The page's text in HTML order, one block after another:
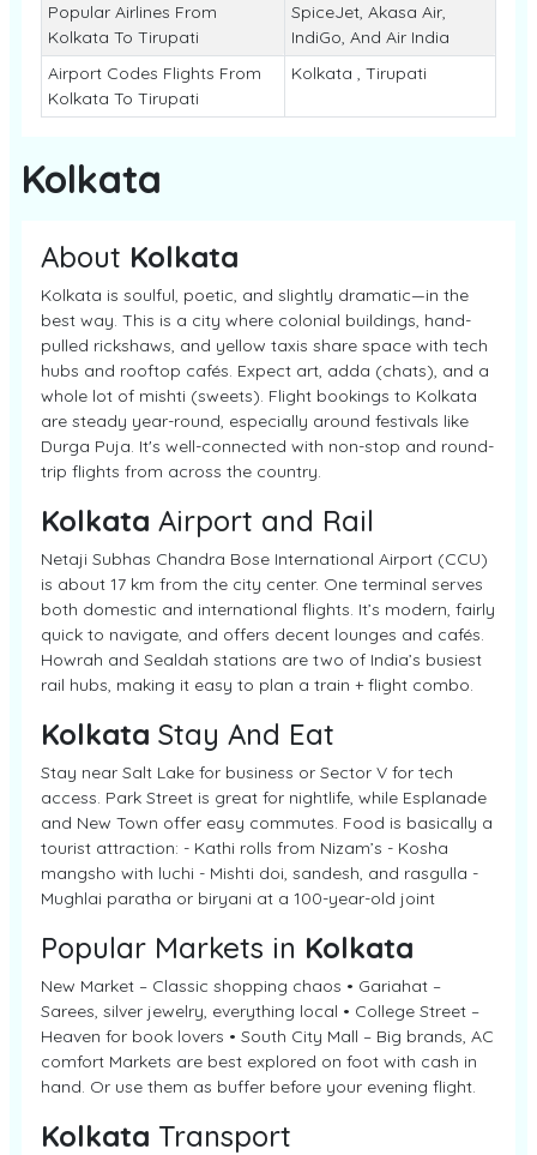
Popular Airlines From
Kolkata To Tirupati
SpiceJet, Akasa Air,
IndiGo, And Air India
Airport Codes Flights From
Kolkata To Tirupati
Kolkata , Tirupati
Kolkata
About Kolkata
Kolkata is soulful, poetic, and slightly dramatic—in the
best way. This is a city where colonial buildings, hand-
pulled rickshaws, and yellow taxis share space with tech
hubs and rooftop cafés. Expect art, adda (chats), and a
whole lot of mishti (sweets). Flight bookings to Kolkata
are steady year-round, especially around festivals like
Durga Puja. It's well-connected with non-stop and round-
trip flights from across the country.
Kolkata Airport and Rail
Netaji Subhas Chandra Bose International Airport (CCU)
is about 17 km from the city center. One terminal serves
both domestic and international flights. It’s modern, fairly
quick to navigate, and offers decent lounges and cafés.
Howrah and Sealdah stations are two of India’s busiest
rail hubs, making it easy to plan a train + flight combo.
Kolkata Stay And Eat
Stay near Salt Lake for business or Sector V for tech
access. Park Street is great for nightlife, while Esplanade
and New Town offer easy commutes. Food is basically a
tourist attraction: - Kathi rolls from Nizam’s - Kosha
mangsho with luchi - Mishti doi, sandesh, and rasgulla -
Mughlai paratha or biryani at a 100-year-old joint
Popular Markets in Kolkata
New Market – Classic shopping chaos • Gariahat –
Sarees, silver jewelry, everything local • College Street –
Heaven for book lovers • South City Mall – Big brands, AC
comfort Markets are best explored on foot with cash in
hand. Or use them as buffer before your evening flight.
Kolkata Transport